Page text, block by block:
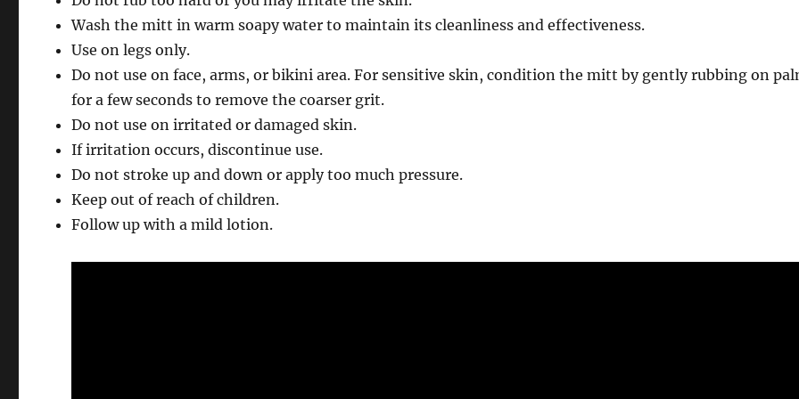
Wash the mitt in warm soapy water to maintain its cleanliness and effectiveness.
Use on legs only.
Do not use on face, arms, or bikini area. For sensitive skin, condition the mitt by gently rubbing on
for a few seconds to remove the coarser grit.
Do not use on irritated or damaged skin.
If irritation occurs, discontinue use.
Do not stroke up and down or apply too much pressure.
Keep out of reach of children.
Follow up with a mild lotion.